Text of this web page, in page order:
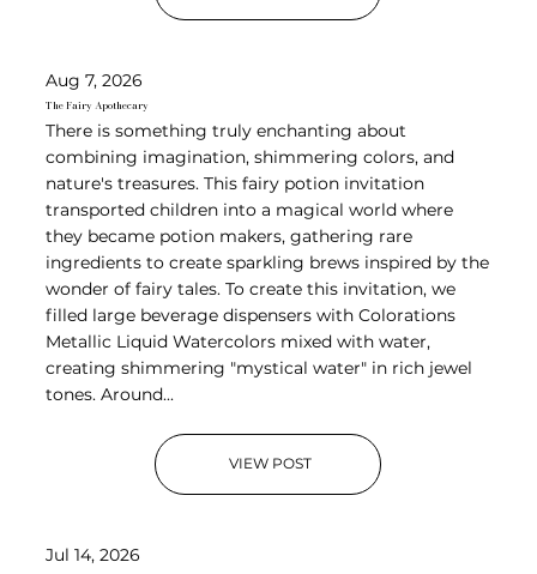
Aug 7, 2026
The Fairy Apothecary
There is something truly enchanting about
combining imagination, shimmering colors, and
nature's treasures. This fairy potion invitation
transported children into a magical world where
they became potion makers, gathering rare
ingredients to create sparkling brews inspired by the
wonder of fairy tales. To create this invitation, we
filled large beverage dispensers with Colorations
Metallic Liquid Watercolors mixed with water,
creating shimmering "mystical water" in rich jewel
tones. Around...
VIEW POST
Jul 14, 2026